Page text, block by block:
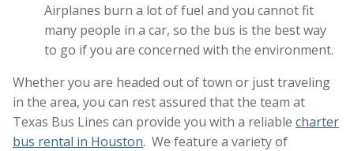
Airplanes burn a lot of fuel and you cannot fit
many people in a car, so the bus is the best way
to go if you are concerned with the environment.
Whether you are headed out of town or just traveling
in the area, you can rest assured that the team at
Texas Bus Lines can provide you with a reliable charter
bus rental in Houston. We feature a variety of